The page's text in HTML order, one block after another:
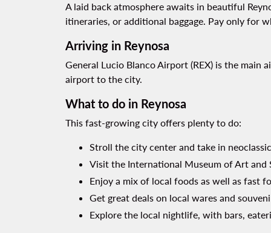
A laid back atmosphere awaits in beautiful
itineraries, or additional baggage. Pay only for
Arriving in Reynosa
General Lucio Blanco Airport (REX) is the
airport to the city.
What to do in Reynosa
This fast-growing city offers plenty to do:
Stroll the city center and take in
Visit the International Museum of Art and
Enjoy a mix of local foods as well as fast
Get great deals on local wares and
Explore the local nightlife, with bars,